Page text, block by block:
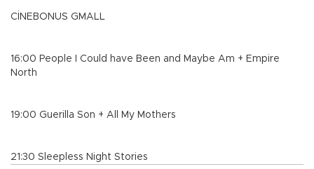
CİNEBONUS GMALL
16:00 People I Could have Been and Maybe Am + Empire
North
19:00 Guerilla Son + All My Mothers
21:30 Sleepless Night Stories